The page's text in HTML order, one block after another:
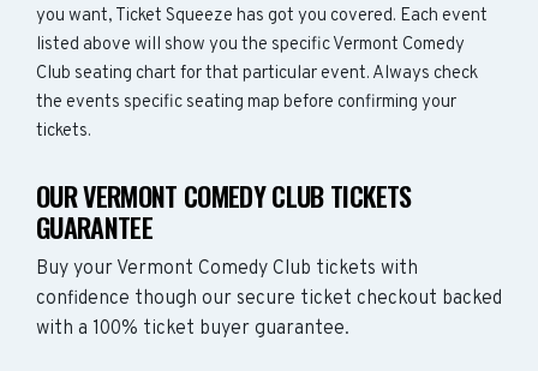
you want, Ticket Squeeze has got you covered. Each event
listed above will show you the specific Vermont Comedy
Club seating chart for that particular event. Always check
the events specific seating map before confirming your
tickets.
OUR VERMONT COMEDY CLUB TICKETS
GUARANTEE
Buy your Vermont Comedy Club tickets with
confidence though our secure ticket checkout backed
with a 100% ticket buyer guarantee.